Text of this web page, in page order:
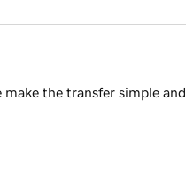
the transfer simple and